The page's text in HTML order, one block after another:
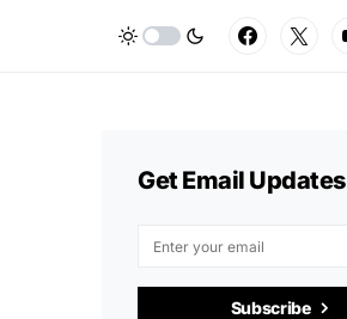
Get Email Updates
Subscribe